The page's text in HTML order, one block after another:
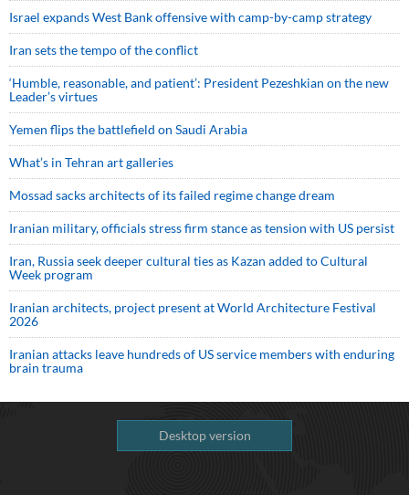
Israel expands West Bank offensive with camp-by-camp strategy
Iran sets the tempo of the conflict
‘Humble, reasonable, and patient’: President Pezeshkian on the new
Leader’s virtues
Yemen flips the battlefield on Saudi Arabia
What’s in Tehran art galleries
Mossad sacks architects of its failed regime change dream
Iranian military, officials stress firm stance as tension with US persist
Iran, Russia seek deeper cultural ties as Kazan added to Cultural
Week program
Iranian architects, project present at World Architecture Festival
2026
Iranian attacks leave hundreds of US service members with enduring
brain trauma
Desktop version